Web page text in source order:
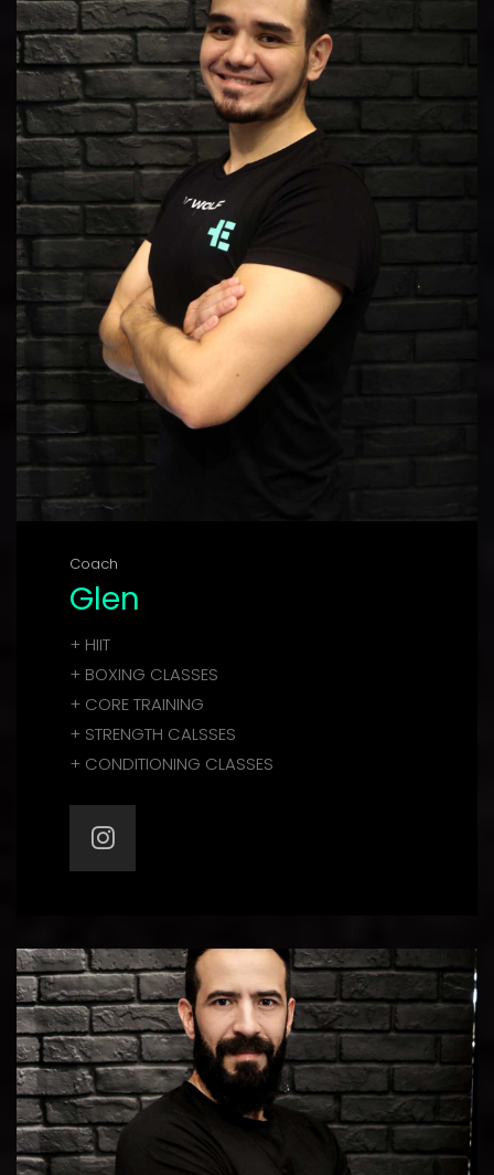
Coach
Glen
+ HIIT
+ BOXING CLASSES
+ CORE TRAINING
+ STRENGTH CALSSES
+ CONDITIONING CLASSES